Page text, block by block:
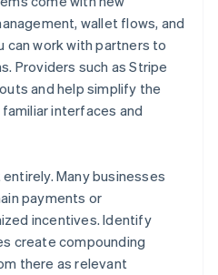
wallet flows, and
can work with partners to
Providers such as Stripe
and help simplify the
interfaces and
Many businesses
payments or
incentives. Identify
create compounding
there as relevant